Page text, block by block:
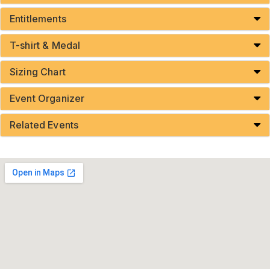
Entitlements
T-shirt & Medal
Sizing Chart
Event Organizer
Related Events